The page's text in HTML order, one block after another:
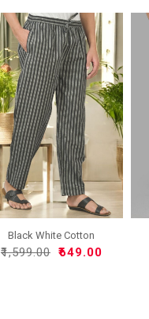
Black White Cotton
Handlo..
₹1,599.00 ₹649.00